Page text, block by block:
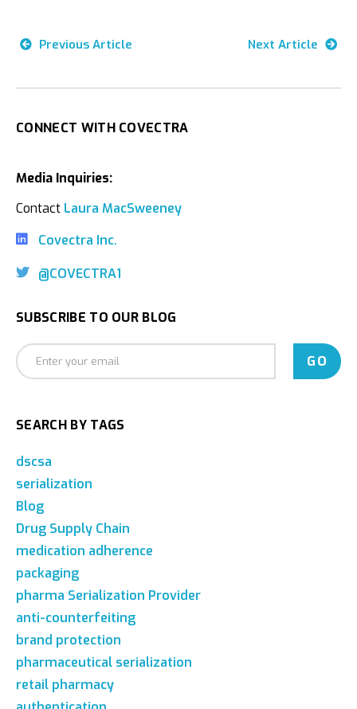
Previous Article Next Article
CONNECT WITH COVECTRA
Media Inquiries:
Contact Laura MacSweeney
Covectra Inc.
@COVECTRA1
SUBSCRIBE TO OUR BLOG
SEARCH BY TAGS
dscsa
serialization
Blog
Drug Supply Chain
medication adherence
packaging
pharma Serialization Provider
anti-counterfeiting
brand protection
pharmaceutical serialization
retail pharmacy